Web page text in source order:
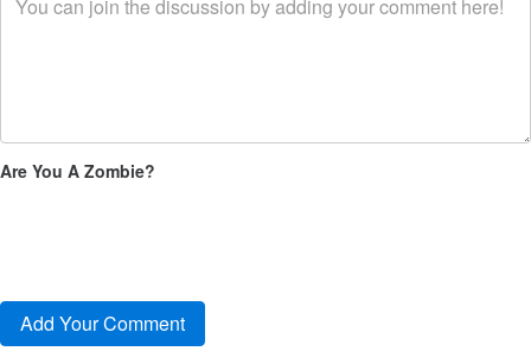
Are You A Zombie?